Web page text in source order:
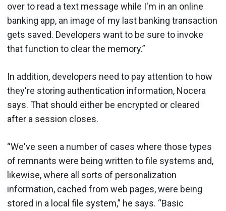
over to read a text message while I'm in an online
banking app, an image of my last banking transaction
gets saved. Developers want to be sure to invoke
that function to clear the memory.”
In addition, developers need to pay attention to how
they're storing authentication information, Nocera
says. That should either be encrypted or cleared
after a session closes.
“We've seen a number of cases where those types
of remnants were being written to file systems and,
likewise, where all sorts of personalization
information, cached from web pages, were being
stored in a local file system,” he says. “Basic